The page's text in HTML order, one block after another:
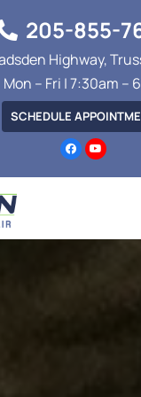
205-855-
Highway,
Mon – Fri | 7:30am –
SCHEDULE